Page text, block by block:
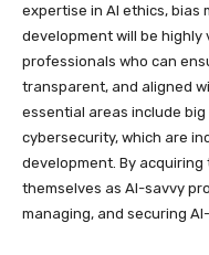
expertise in AI ethics, bias
development will be highly
professionals who can
transparent, and aligned
essential areas include
cybersecurity, which are
development. By
themselves as AI-savvy
managing, and securing